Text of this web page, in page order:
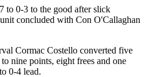
to 0-3 to the good after slick
concluded with Con O'Callaghan
Cormac Costello converted five
nine points, eight frees and one
0-4 lead.